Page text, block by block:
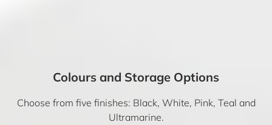
Colours and Storage Options
Choose from five finishes: Black, White, Pink, Teal and
Ultramarine.